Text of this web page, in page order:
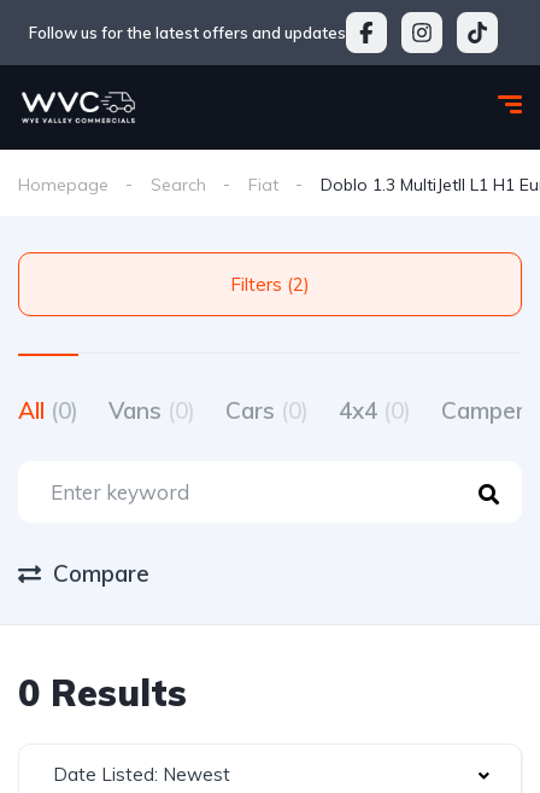
Follow us for the latest offers and updates
Homepage Search Fiat Doblo 1.3 MultiJetII L1 H1
Filters (2)
All (0) Vans (0) Cars (0) 4x4 (0)
Compare
0 Results
Date Listed: Newest